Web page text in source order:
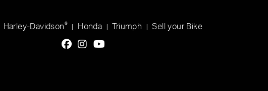
Harley-Davidson® Honda Triumph Sell your Bike